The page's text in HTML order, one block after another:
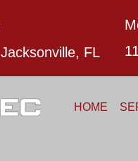
Jacksonville, FL
HOME